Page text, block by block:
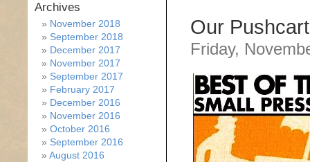
Our
Friday,
Archives
November 2018
September 2018
December 2017
November 2017
September 2017
February 2017
December 2016
November 2016
October 2016
September 2016
August 2016